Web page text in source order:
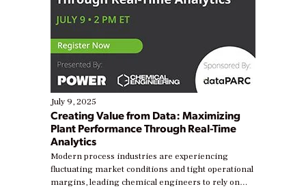
July 9, 2025
Creating Value from Data: Maximizing
Plant Performance Through Real-Time
Analytics
Modern process industries are experiencing
fluctuating market conditions and tight operational
margins, leading chemical engineers to rely on